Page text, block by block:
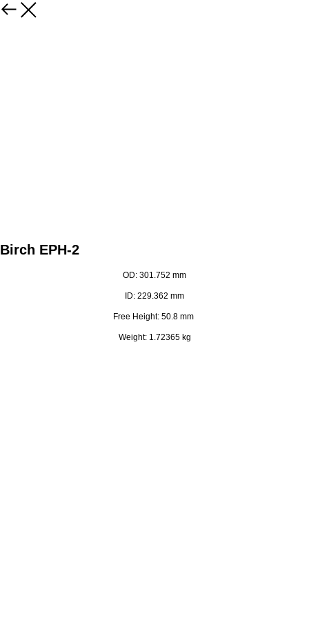
Birch EPH-2
OD: 301.752 mm
ID: 229.362 mm
Free Height: 50.8 mm
Weight: 1.72365 kg